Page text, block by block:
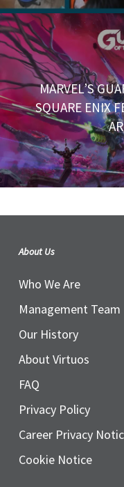
MARVEL’S
SQUARE ENIX
About Us
Who We Are
Management Team
Our History
About Virtuos
FAQ
Privacy Policy
Career Privacy
Cookie Notice